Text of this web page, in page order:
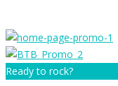
Ready to rock?